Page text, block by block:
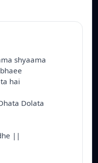
shyaama
hai
Dolata
||